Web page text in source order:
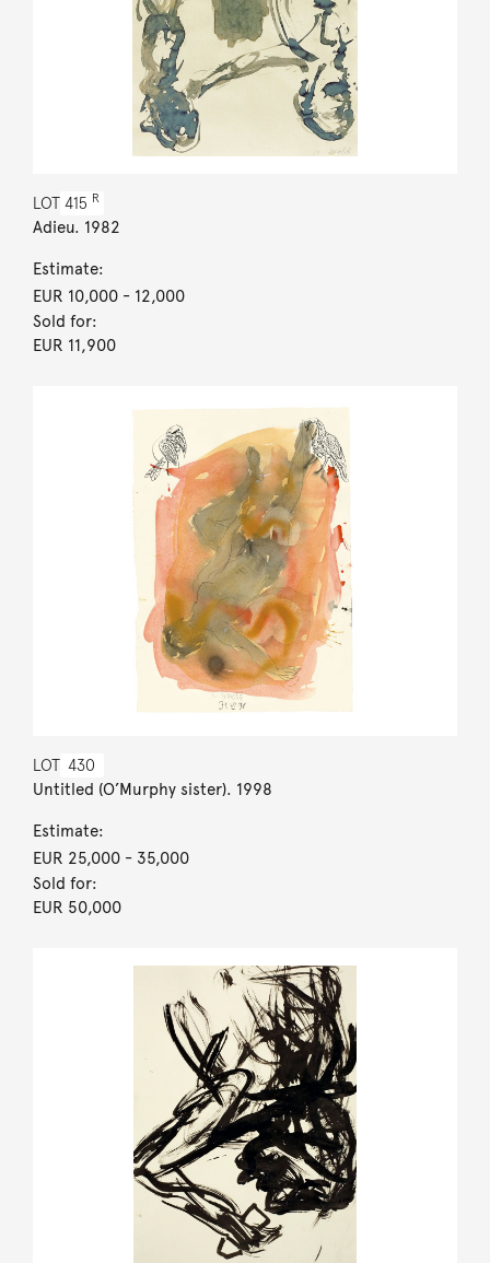
LOT 415 R
Adieu. 1982
Estimate:
EUR 10,000- 12,000
Sold for:
EUR 11,900
LOT 430
Untitled (O’Murphy sister). 1998
Estimate:
EUR 25,000- 35,000
Sold for:
EUR 50,000